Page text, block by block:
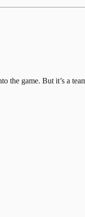
the game. But it’s a